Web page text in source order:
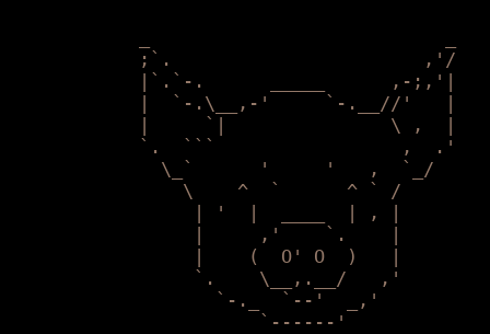
            ;`.                       ,'/
            |`.`-.      _____      ,-;,'|
            |  `-.\__,-'     `-.__//'   |
            |     `|               \ ,  |
            `.  ```                 ,  .'
              \_`      '     '   ,  `_/
                \    ^  `      ^ ` /
                 | '  |  ____  | , |
                 |     ,'    `.    |
                 |    (  O' O  )   |
                 `.    \__,.__/   ,'
                   `-._  `--'  _,'
                       `------'